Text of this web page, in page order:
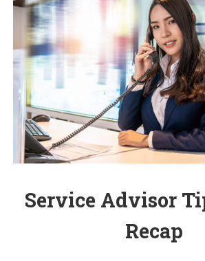
Service Advisor
Recap